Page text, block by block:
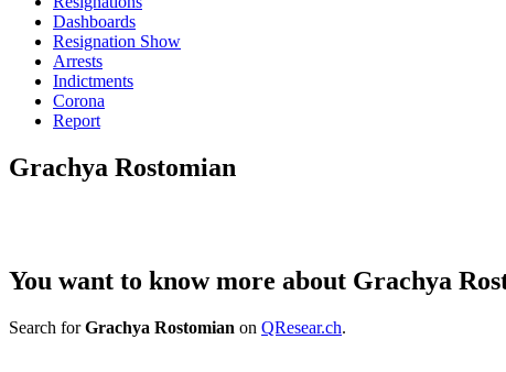
Dashboards
Resignation Show
Arrests
Indictments
Corona
Report
Grachya Rostomian
You want to know more about Grachya
Search forGrachya Rostomian on QResear.ch.